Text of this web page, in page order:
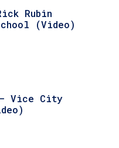
Rubin
(Video)
Vice City